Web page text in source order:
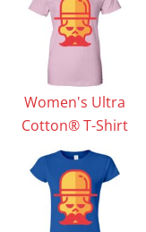
Women's Ultra
Cotton® T-Shirt